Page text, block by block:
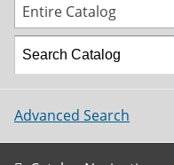
Entire Catalog
Advanced Search